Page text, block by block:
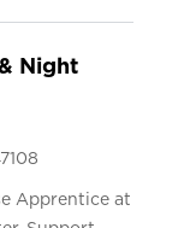
Night
Apprentice at